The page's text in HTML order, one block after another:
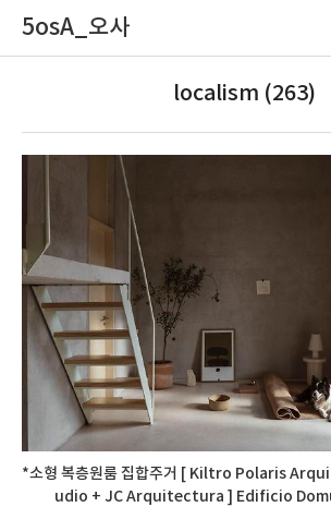
5osA_오사
localism (263)
*소형 복층원룸 집합주거 [ Kiltro Polaris
udio + JC Arquitectura ] Edificio